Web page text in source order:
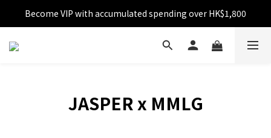
Free shipping over HK$599
Become VIP with accumulated spending over HK$1,800
Enjoy 10% off for single transaction over HK$1,800
JASPER x MMLG